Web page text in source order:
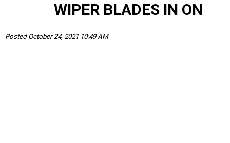
WIPER BLADES IN ON
Posted October 24, 2021 10:49 AM